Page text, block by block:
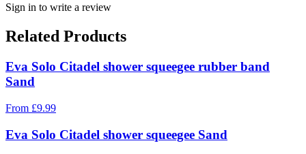
Sign in to write a review
Related Products
Eva Solo Citadel shower squeegee rubber band
Sand
From £9.99
Eva Solo Citadel shower squeegee Sand